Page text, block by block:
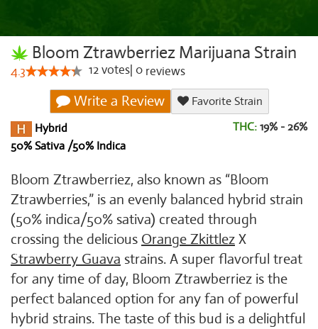
Bloom Ztrawberriez Marijuana Strain
4.3 12votes 0 reviews
Write a Review
Favorite Strain
Hybrid
50% Sativa /50% Indica
THC: 19% - 26%
Bloom Ztrawberriez, also known as “Bloom
Ztrawberries,” is an evenly balanced hybrid strain
(50% indica/50% sativa) created through
crossing the delicious Orange Zkittlez X
Strawberry Guava strains. A super flavorful treat
for any time of day, Bloom Ztrawberriez is the
perfect balanced option for any fan of powerful
hybrid strains. The taste of this bud is a delightful